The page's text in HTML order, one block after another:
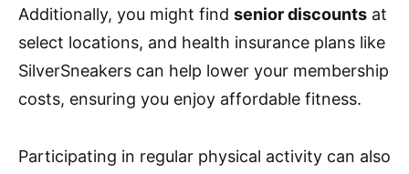
Additionally, you might find senior discounts at
select locations, and health insurance plans like
SilverSneakers can help lower your membership
costs, ensuring you enjoy affordable fitness.
Participating in regular physical activity can also